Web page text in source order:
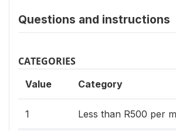
Questions and instructions
CATEGORIES
Value Category
1 Less than R500 per